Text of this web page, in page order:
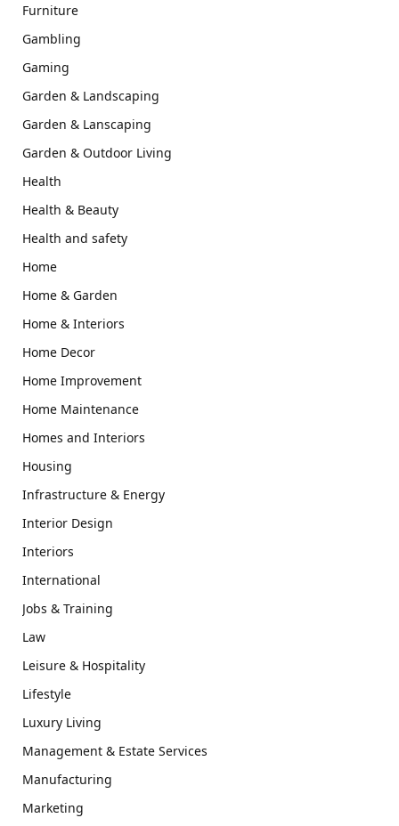
Furniture
Gambling
Gaming
Garden & Landscaping
Garden & Lanscaping
Garden & Outdoor Living
Health
Health & Beauty
Health and safety
Home
Home & Garden
Home & Interiors
Home Decor
Home Improvement
Home Maintenance
Homes and Interiors
Housing
Infrastructure & Energy
Interior Design
Interiors
International
Jobs & Training
Law
Leisure & Hospitality
Lifestyle
Luxury Living
Management & Estate Services
Manufacturing
Marketing